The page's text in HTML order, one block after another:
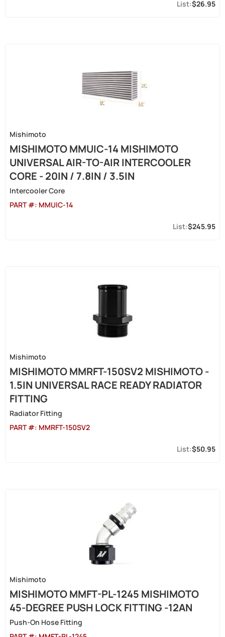
$26.95
Mishimoto
MISHIMOTO MMUIC-14 MISHIMOTO
UNIVERSAL AIR-TO-AIR INTERCOOLER
CORE - 20IN / 7.8IN / 3.5IN
Intercooler Core
PART #: MMUIC-14
$245.95
Mishimoto
MISHIMOTO MMRFT-150SV2 MISHIMOTO -
1.5IN UNIVERSAL RACE READY RADIATOR
FITTING
Radiator Fitting
PART #: MMRFT-150SV2
$50.95
Mishimoto
MISHIMOTO MMFT-PL-1245 MISHIMOTO
45-DEGREE PUSH LOCK FITTING -12AN
Push-On Hose Fitting